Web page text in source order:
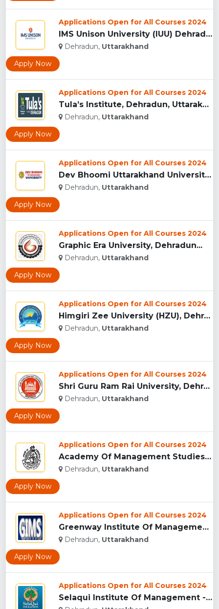
Applications Open for All Courses 2024
IMS Unison University (IUU) Dehradun...
Dehradun, Uttarakhand
Apply Now
Applications Open for All Courses 2024
Tula’s Institute, Dehradun, Uttarakhand...
Dehradun, Uttarakhand
Apply Now
Applications Open for All Courses 2024
Dev Bhoomi Uttarakhand University, Dehradun...
Dehradun, Uttarakhand
Apply Now
Applications Open for All Courses 2024
Graphic Era University, Dehradun...
Dehradun, Uttarakhand
Apply Now
Applications Open for All Courses 2024
Himgiri Zee University (HZU), Dehradun...
Dehradun, Uttarakhand
Apply Now
Applications Open for All Courses 2024
Shri Guru Ram Rai University, Dehradun, Uttarakhand...
Dehradun, Uttarakhand
Apply Now
Applications Open for All Courses 2024
Academy Of Management Studies (AMS), Dehradun...
Dehradun, Uttarakhand
Apply Now
Applications Open for All Courses 2024
Greenway Institute Of Management Studies - Dehradun...
Dehradun, Uttarakhand
Apply Now
Applications Open for All Courses 2024
Selaqui Institute Of Management - Dehradun...